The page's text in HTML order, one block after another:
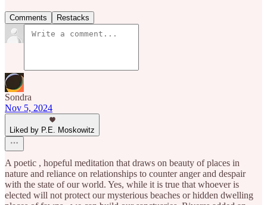
Comments Restacks
Sondra
Nov 5, 2024
Liked by P.E. Moskowitz
A poetic , hopeful meditation that draws on beauty of places in
nature and reliance on relationships to counter anger and despair
with the state of our world. Yes, while it is true that whoever is
elected will not protect our mysterious beaches or hidden dwelling